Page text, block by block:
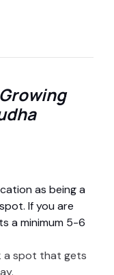
as being a
If you are
a minimum 5-6
a spot that gets